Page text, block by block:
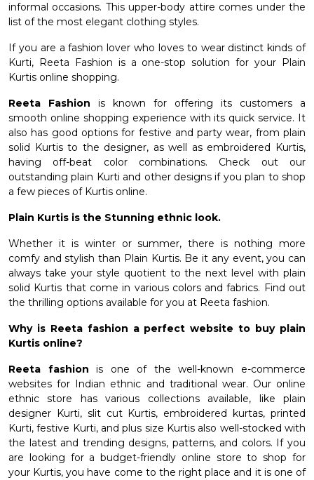
informal occasions. This upper-body attire comes under the
list of the most elegant clothing styles.
If you are a fashion lover who loves to wear distinct kinds of
Kurti, Reeta Fashion is a one-stop solution for your
Plain
Kurtis online shopping.
Reeta Fashion is known for offering its customers a
smooth online shopping experience with its quick service. It
also has good options for festive and party wear, from plain
solid Kurtis to the designer, as well as embroidered Kurtis,
having off-beat color combinations. Check out our
outstanding plain Kurti and other designs if you plan to shop
a few pieces of Kurtis online.
Plain Kurtis is the Stunning ethnic look.
Whether it is winter or summer, there is nothing more
comfy and stylish than Plain Kurtis. Be it any event, you can
always take your style quotient to the next level with plain
solid Kurtis that come in various colors and fabrics. Find out
the thrilling options available for you at Reeta fashion.
Why is Reeta fashion a perfect website to buy plain
Kurtis online?
Reeta fashionis one of the well-known e-commerce
websites for Indian ethnic and traditional wear. Our online
ethnic store has various collections available, like plain
designer Kurti, slit cut Kurtis, embroidered kurtas, printed
Kurti,festive Kurti, and plus size Kurtis also well-stocked with
the latest and trending designs, patterns, and colors. If you
are looking for a budget-friendly online store to shop for
your Kurtis, you have come to the right place and it is one of